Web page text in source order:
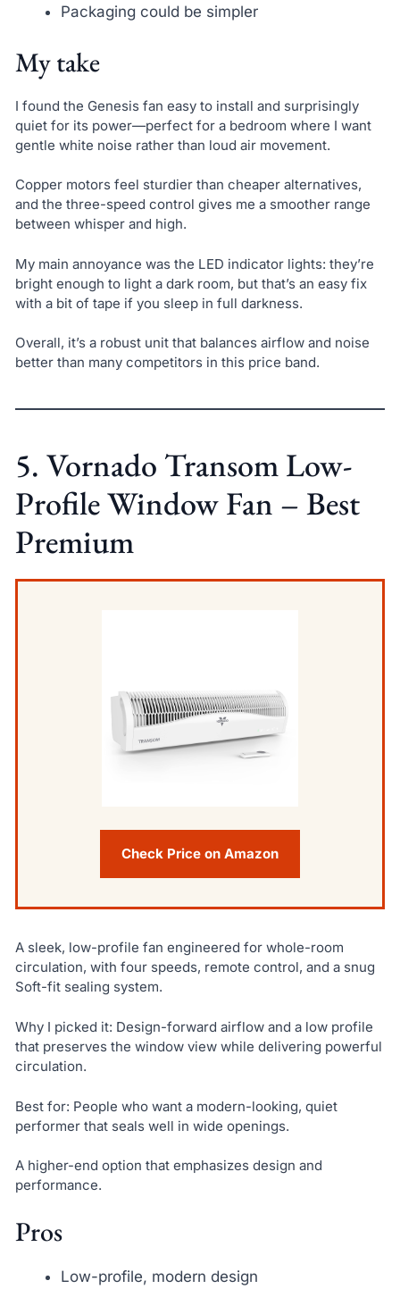
Packaging could be simpler
My take
I found the Genesis fan easy to install and surprisingly
quiet for its power—perfect for a bedroom where I want
gentle white noise rather than loud air movement.
Copper motors feel sturdier than cheaper alternatives,
and the three-speed control gives me a smoother range
between whisper and high.
My main annoyance was the LED indicator lights: they’re
bright enough to light a dark room, but that’s an easy fix
with a bit of tape if you sleep in full darkness.
Overall, it’s a robust unit that balances airflow and noise
better than many competitors in this price band.
5. Vornado Transom Low-
Profile Window Fan – Best
Premium
Check Price on Amazon
A sleek, low-profile fan engineered for whole-room
circulation, with four speeds, remote control, and a snug
Soft-fit sealing system.
Why I picked it: Design-forward airflow and a low profile
that preserves the window view while delivering powerful
circulation.
Best for: People who want a modern-looking, quiet
performer that seals well in wide openings.
A higher-end option that emphasizes design and
performance.
Pros
Low-profile, modern design